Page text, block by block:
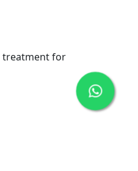
treatment for